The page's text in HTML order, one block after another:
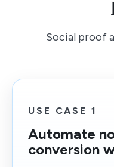
Social proof
USE CASE 1
Automate
conversion